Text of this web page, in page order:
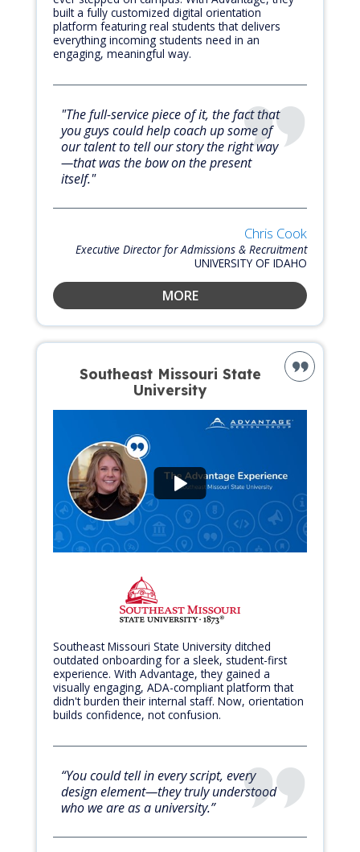
built a fully customized digital orientation
platform featuring real students that delivers
everything incoming students need in an
engaging, meaningful way.
"The full-service piece of it, the fact that
you guys could help coach up some of
our talent to tell our story the right way
—that was the bow on the present
itself."
Chris Cook
Executive Director for Admissions & Recruitment
UNIVERSITY OF IDAHO
MORE
Southeast Missouri State
University
Southeast Missouri State University ditched
outdated onboarding for a sleek, student-first
experience. With Advantage, they gained a
visually engaging, ADA-compliant platform that
didn't burden their internal staff. Now, orientation
builds confidence, not confusion.
“You could tell in every script, every
design element—they truly understood
who we are as a university.”